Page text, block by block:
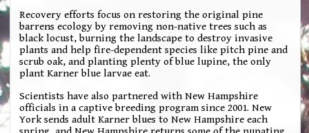
Recovery efforts focus on restoring the original pine
barrens ecology by removing non-native trees such as
black locust, burning the landscape to destroy invasive
plants and help fire-dependent species like pitch pine and
scrub oak, and planting plenty of blue lupine, the only
plant Karner blue larvae eat.
Scientists have also partnered with New Hampshire
officials in a captive breeding program since 2001. New
York sends adult Karner blues to New Hampshire each